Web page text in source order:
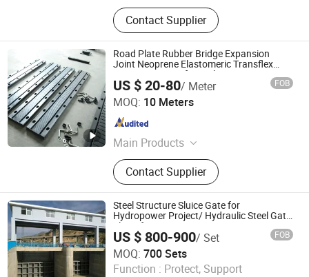
Contact Supplier
Road Plate Rubber Bridge Expansion
Joint Neoprene Elastomeric Transflex
Expansion Joint for Highway
US $ 20-80/ Meter FOB
MOQ: 10 Meters
Main Products
Seismic Isolation Bearing,
Hydrophilic Waterstop, Bridge
Rubber Bearing, Rubber / PVC
Waterstop, Customized Rubber /
Plastic Products, Elastomeric
Bearing Pad, Bridge Expansion Joint,
Butyl Sealing Tape, Inflatable
Pipeline Plug, Rubber Culvert Balloon
Contact Supplier
Hengshui Jingtong Rubber Co., Ltd.
Hebei , China Since 2015
Steel Structure Sluice Gate for
Hydropower Project/ Hydraulic Steel Gate
Sluice for Water Conservancy Project
Sluice
US $ 800-900/ Set FOB
MOQ: 700 Sets
Function : Protect, Support
Qingdao Jingdao Credit Construction Steel Structure Co.,
Ltd.